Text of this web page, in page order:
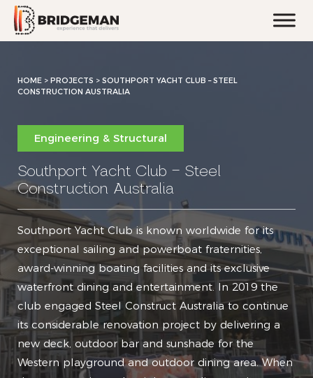
HOME > PROJECTS > SOUTHPORT YACHT CLUB – STEEL
CONSTRUCTION AUSTRALIA
Engineering & Structural
Southport Yacht Club – Steel
Construction Australia
Southport Yacht Club is known worldwide for its
exceptional sailing and powerboat fraternities,
award-winning boating facilities and its exclusive
waterfront dining and entertainment. In 2019 the
club engaged Steel Construct Australia to continue
its considerable renovation project by delivering a
new deck, outdoor bar and sunshade for the
Western playground and outdoor dining area. When